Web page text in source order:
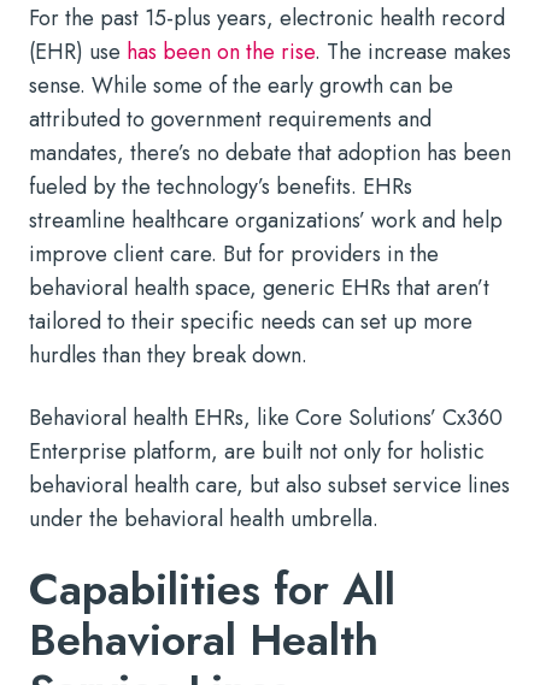
For the past 15-plus years, electronic health record
(EHR) use has been on the rise. The increase makes
sense. While some of the early growth can be
attributed to government requirements and
mandates, there’s no debate that adoption has been
fueled by the technology’s benefits. EHRs
streamline healthcare organizations’ work and help
improve client care. But for providers in the
behavioral health space, generic EHRs that aren’t
tailored to their specific needs can set up more
hurdles than they break down.
Behavioral health EHRs, like Core Solutions’ Cx360
Enterprise platform, are built not only for holistic
behavioral health care, but also subset service lines
under the behavioral health umbrella.
Capabilities for All
Behavioral Health